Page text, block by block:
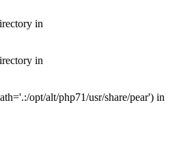
in
in
opt/alt/php71/usr/share/pear') in